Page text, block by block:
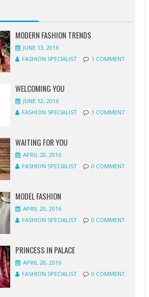
MODERN FASHION TRENDS
JUNE 13, 2016
FASHION SPECIALIST
1 COMMENT
WELCOMING YOU
JUNE 12, 2016
FASHION SPECIALIST
1 COMMENT
WAITING FOR YOU
APRIL 20, 2016
FASHION SPECIALIST
0 COMMENT
MODEL FASHION
APRIL 20, 2016
FASHION SPECIALIST
0 COMMENT
PRINCESS IN PALACE
APRIL 20, 2016
FASHION SPECIALIST
0 COMMENT